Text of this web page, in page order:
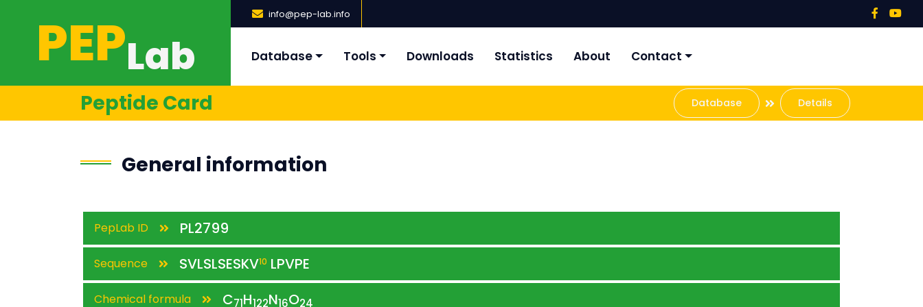
PEPLab
info@pep-lab.info
Database Tools Downloads Statistics About Contact
Peptide Card Database Details
General information
PepLab ID PL2799
Sequence SVLSLSESKV10 LPVPE
Chemical formula C71H122N16O24